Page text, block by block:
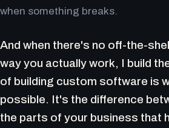
when something breaks.
And when there's no off-the-
way you actually work, I build
of building custom software is
possible. It's the difference
the parts of your business that